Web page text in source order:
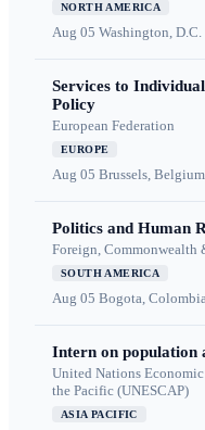
NORTH AMERICA
Aug 05 Washington, D.C.
Services to
Policy
European Federation
EUROPE
Aug 05 Brussels, Belgium
Politics and Human
Foreign, Commonwealth
SOUTH AMERICA
Aug 05 Bogota,
Intern on population
United Nations
the Pacific (UNESCAP)
ASIA PACIFIC